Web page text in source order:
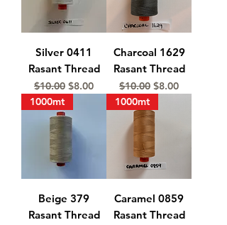
Silver 0411
Rasant Thread
Regular Price
$10.00 Sale Price
$8.00
Charcoal 1629
Rasant Thread
Regular Price
$10.00 Sale Price
$8.00
1000mt
Beige 379
Rasant Thread
1000mt
Caramel 0859
Rasant Thread